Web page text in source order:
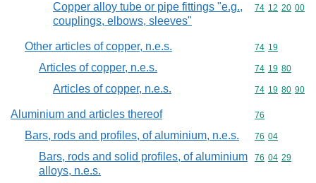
Copper alloy tube or pipe fittings "e.g.,
couplings, elbows, sleeves"
Commodity
74 12 20 00
Other articles of copper, n.e.s. Commodity
74 19
Articles of copper, n.e.s. Commodity
74 19 80
Articles of copper, n.e.s. Commodity
74 19 80 90
Aluminium and articles thereof Commodity
76
Bars, rods and profiles, of aluminium, n.e.s. Commodity
76 04
Bars, rods and solid profiles, of aluminium
alloys, n.e.s.
Commodity
76 04 29